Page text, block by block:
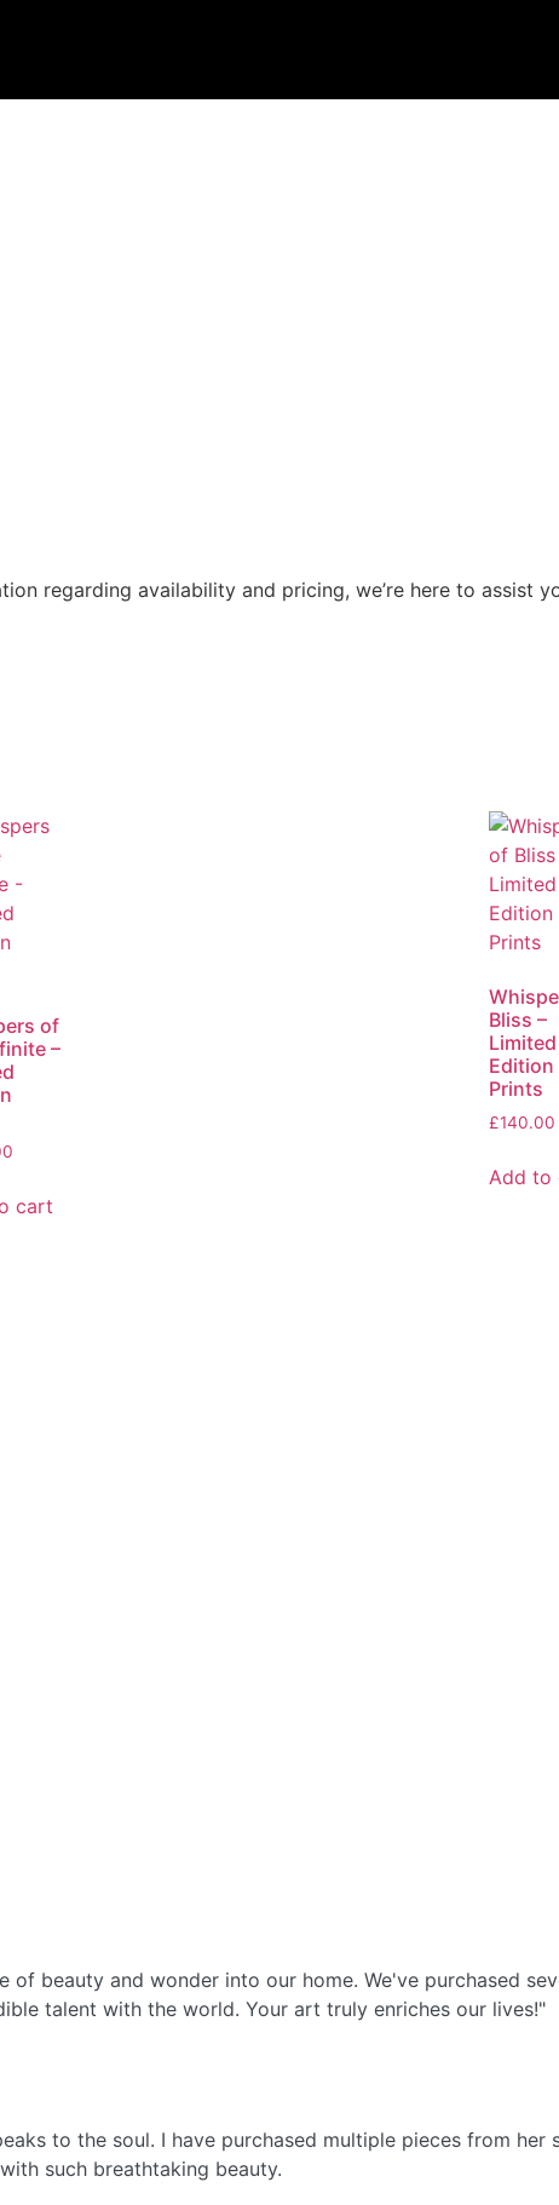
regarding availability and pricing, we’re here to assist
of
–
cart
Bliss –
Limited
Edition
Prints
£140.00
Add to
beauty and wonder into our home. We've purchased
talent with the world. Your art truly enriches our lives!"
to the soul. I have purchased multiple pieces from her
such breathtaking beauty.